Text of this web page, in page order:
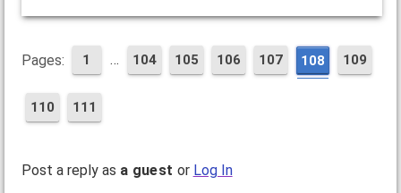
Pages: 1 … 104 105 106 107 108 109
110 111
Post a reply as a guest or Log In